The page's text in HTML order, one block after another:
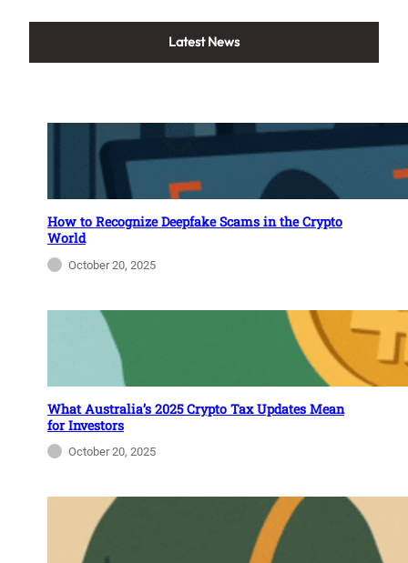
Latest News
How to Recognize Deepfake Scams in the Crypto
World
October 20, 2025
What Australia’s 2025 Crypto Tax Updates Mean
for Investors
October 20, 2025